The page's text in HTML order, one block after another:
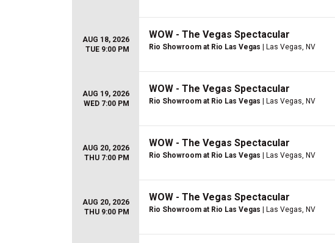
AUG 18, 2026
TUE 9:00 PM
WOW - The Vegas Spectacular
Rio Showroom at Rio Las Vegas | Las Vegas, NV
AUG 19, 2026
WED 7:00 PM
WOW - The Vegas Spectacular
Rio Showroom at Rio Las Vegas | Las Vegas, NV
AUG 20, 2026
THU 7:00 PM
WOW - The Vegas Spectacular
Rio Showroom at Rio Las Vegas | Las Vegas, NV
AUG 20, 2026
THU 9:00 PM
WOW - The Vegas Spectacular
Rio Showroom at Rio Las Vegas | Las Vegas, NV